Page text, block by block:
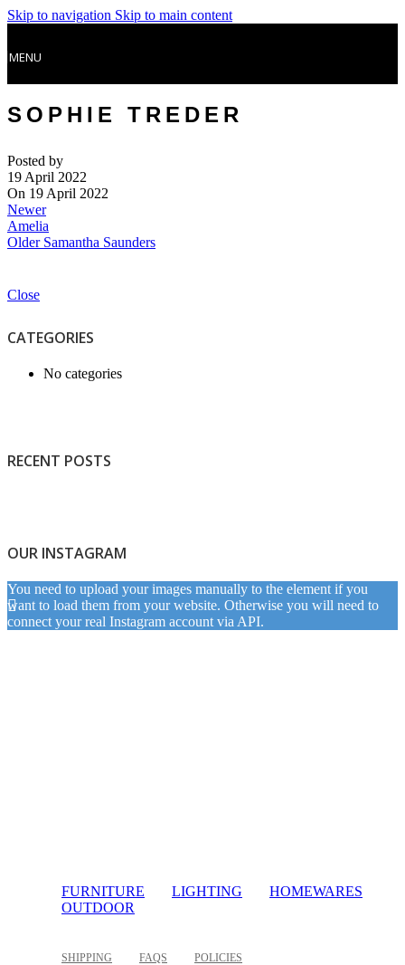
Skip to navigation Skip to main content
MENU
SOPHIE TREDER
Posted by
19 April 2022
On 19 April 2022
Newer
Amelia
Older Samantha Saunders
Close
CATEGORIES
No categories
RECENT POSTS
OUR INSTAGRAM
You need to upload your images manually to the element if you
want to load them from your website. Otherwise you will need to
connect your real Instagram account via API.
FURNITURE LIGHTING
HOMEWARES
OUTDOOR
SHIPPING FAQS POLICIES